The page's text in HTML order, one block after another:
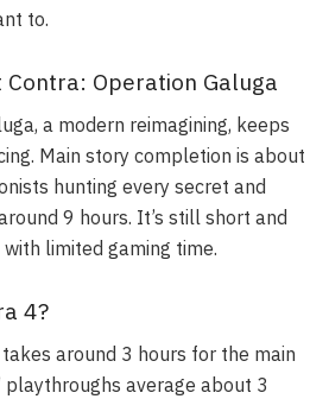
to.
Operation Galuga
a modern reimagining, keeps
Main story completion is about
hunting every secret and
9 hours. It’s still short and
limited gaming time.
4?
around 3 hours for the main
playthroughs average about 3